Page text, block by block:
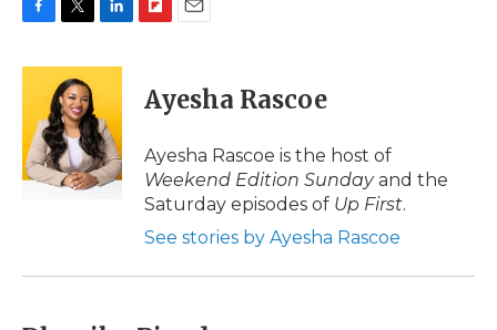
c
o
k
i
t
t
e
r
n
e
d
I
n
p
b
a
d
i
l
Ayesha Rascoe
Ayesha Rascoe is the host of
Weekend Edition Sundayand the
Saturday episodes of Up First.
See stories by Ayesha Rascoe